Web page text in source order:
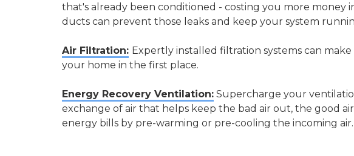
that's already been conditioned - costing you more money
ducts can prevent those leaks and keep your system
Air Filtration: Expertly installed filtration systems can
your home in the first place.
Energy Recovery Ventilation: Supercharge your
exchange of air that helps keep the bad air out, the good
energy bills by pre-warming or pre-cooling the incoming air.